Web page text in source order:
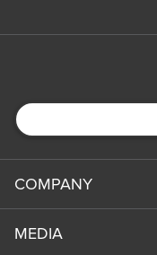
COMPANY
MEDIA